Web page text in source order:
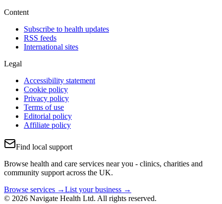
Content
Subscribe to health updates
RSS feeds
International sites
Legal
Accessibility statement
Cookie policy
Privacy policy
Terms of use
Editorial policy
Affiliate policy
Find local support
Browse health and care services near you - clinics, charities and
community support across the UK.
Browse services →List your business →
© 2026 Navigate Health Ltd. All rights reserved.